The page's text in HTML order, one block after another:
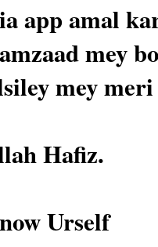
app amal
mey
mey
Hafiz.
Urself